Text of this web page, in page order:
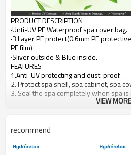
PRODUCT DESCRIPTION
·Unti-UV PEWaterproof spa cover bag.
·3 Layer PEprotect(0.6mm PE
PE film)
·Sliveroutside &Blueinside.
FEATURES
1.Anti-UVprotecting anddust-proof.
2.Protect spa shell, spa cabinet, spa
3. Seal the spa completely when spa
your spa cover).
VIEW MORE
recommend